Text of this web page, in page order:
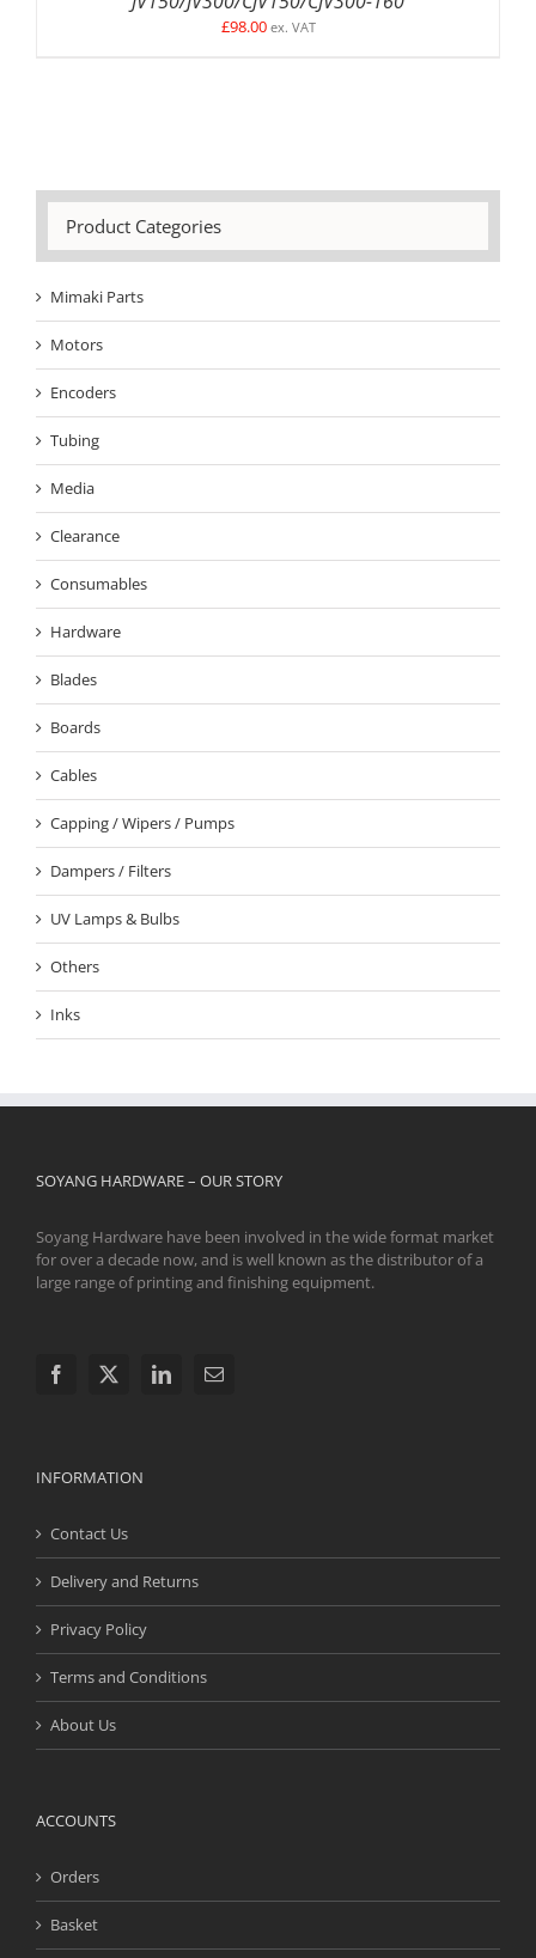
£98.00 ex. VAT
Product Categories
Mimaki Parts
Motors
Encoders
Tubing
Media
Clearance
Consumables
Hardware
Blades
Boards
Cables
Capping / Wipers / Pumps
Dampers / Filters
UV Lamps & Bulbs
Others
Inks
SOYANG HARDWARE – OUR STORY
Soyang Hardware have been involved in the wide format market
for over a decade now, and is well known as the distributor of a
large range of printing and finishing equipment.
INFORMATION
Contact Us
Delivery and Returns
Privacy Policy
Terms and Conditions
About Us
ACCOUNTS
Orders
Basket